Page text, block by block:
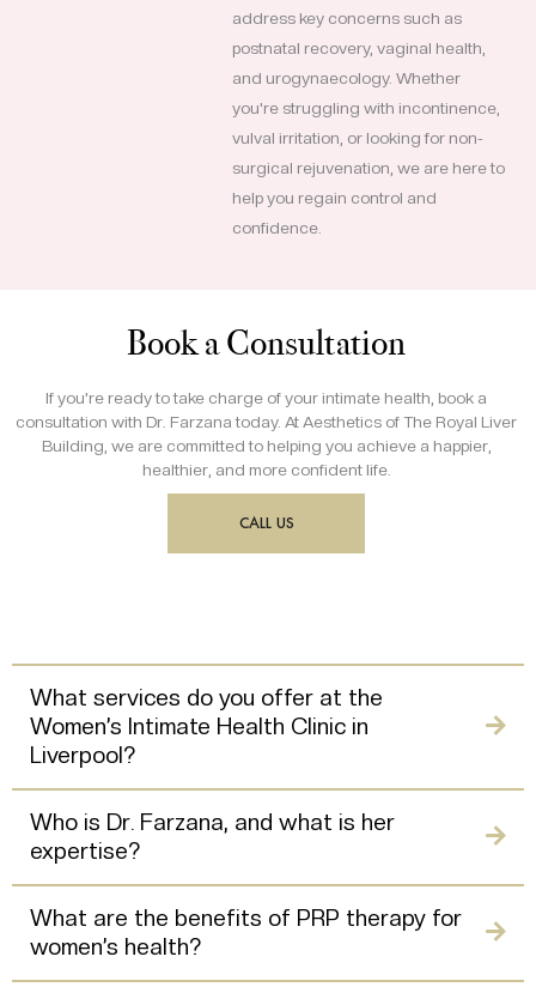
address key concerns such as
postnatal recovery, vaginal health,
and urogynaecology. Whether
you're struggling with incontinence,
vulval irritation, or looking for non-
surgical rejuvenation, we are here to
help you regain control and
confidence.
Book a Consultation
If you’re ready to take charge of your intimate health, book a
consultation with Dr. Farzana today. At Aesthetics of The Royal Liver
Building, we are committed to helping you achieve a happier,
healthier, and more confident life.
CALL US
What services do you offer at the
Women’s Intimate Health Clinic in
Liverpool?
Who is Dr. Farzana, and what is her
expertise?
What are the benefits of PRP therapy for
women’s health?